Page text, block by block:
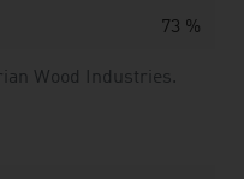
Wood Industries.
73 %